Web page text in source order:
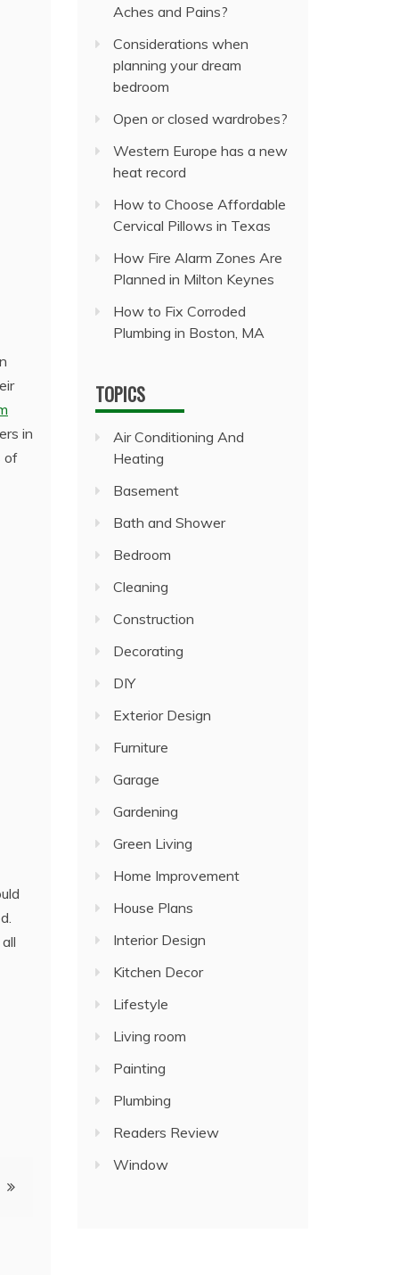
in
of
Aches and Pains?
Considerations when
planning your dream
bedroom
Open or closed wardrobes?
Western Europe has a new
heat record
How to Choose Affordable
Cervical Pillows in Texas
How Fire Alarm Zones Are
Planned in Milton Keynes
How to Fix Corroded
Plumbing in Boston, MA
TOPICS
Air Conditioning And
Heating
Basement
Bath and Shower
Bedroom
Cleaning
Construction
Decorating
DIY
Exterior Design
Furniture
Garage
Gardening
Green Living
Home Improvement
House Plans
Interior Design
Kitchen Decor
Lifestyle
Living room
Painting
Plumbing
Readers Review
Window